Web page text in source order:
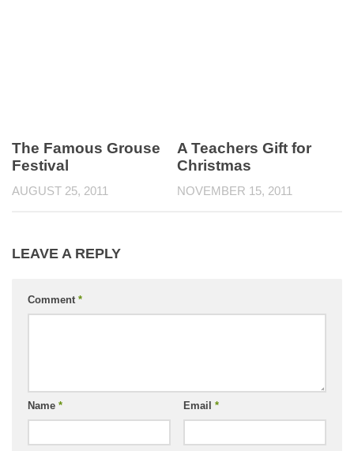
The Famous Grouse
Festival
AUGUST 25, 2011
A Teachers Gift for
Christmas
NOVEMBER 15, 2011
LEAVE A REPLY
Comment *
Name * Email *